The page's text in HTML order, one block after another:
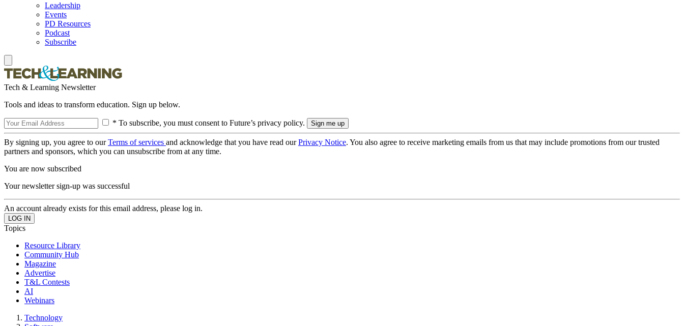
Leadership
Events
PD Resources
Podcast
Subscribe
Tech & Learning Newsletter
Tools and ideas to transform education. Sign up below.
* To subscribe, you must consent to Future’s privacy policy.
By signing up, you agree to ourTerms of services and acknowledge that you have read ourPrivacy Notice. You also agree to receive marketing emails from us that may include promotions from our trusted
partners and sponsors, which you can unsubscribe from at any time.
You are now subscribed
Your newsletter sign-up was successful
An account already exists for this email address, please log in.
Topics
Resource Library
Community Hub
Magazine
Advertise
T&L Contests
AI
Webinars
Technology